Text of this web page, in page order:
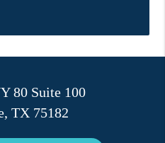
80 Suite 100
TX 75182